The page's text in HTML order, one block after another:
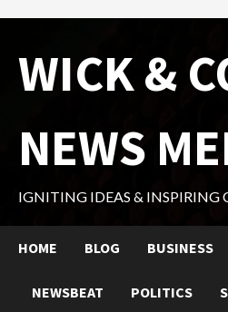
content
WICK &
NEWS
IGNITING IDEAS & INSPIRING
HOME BLOG BUSINESS
NEWSBEAT POLITICS